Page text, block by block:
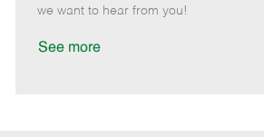
e
d
we want to hear from you!
See more